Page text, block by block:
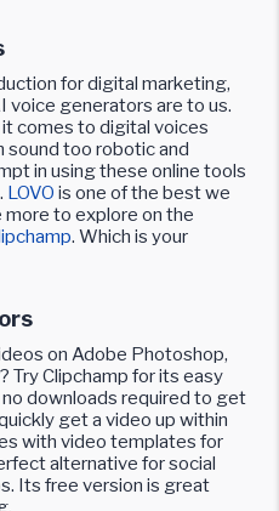
for digital marketing,
voice generators are to us.
comes to digital voices
sound too robotic and
in using these online tools
LOVO is one of the best we
to explore on the
. Which is your
on Adobe Photoshop,
Try Clipchamp for its easy
downloads required to get
get a video up within
with video templates for
alternative for social
Its free version is great